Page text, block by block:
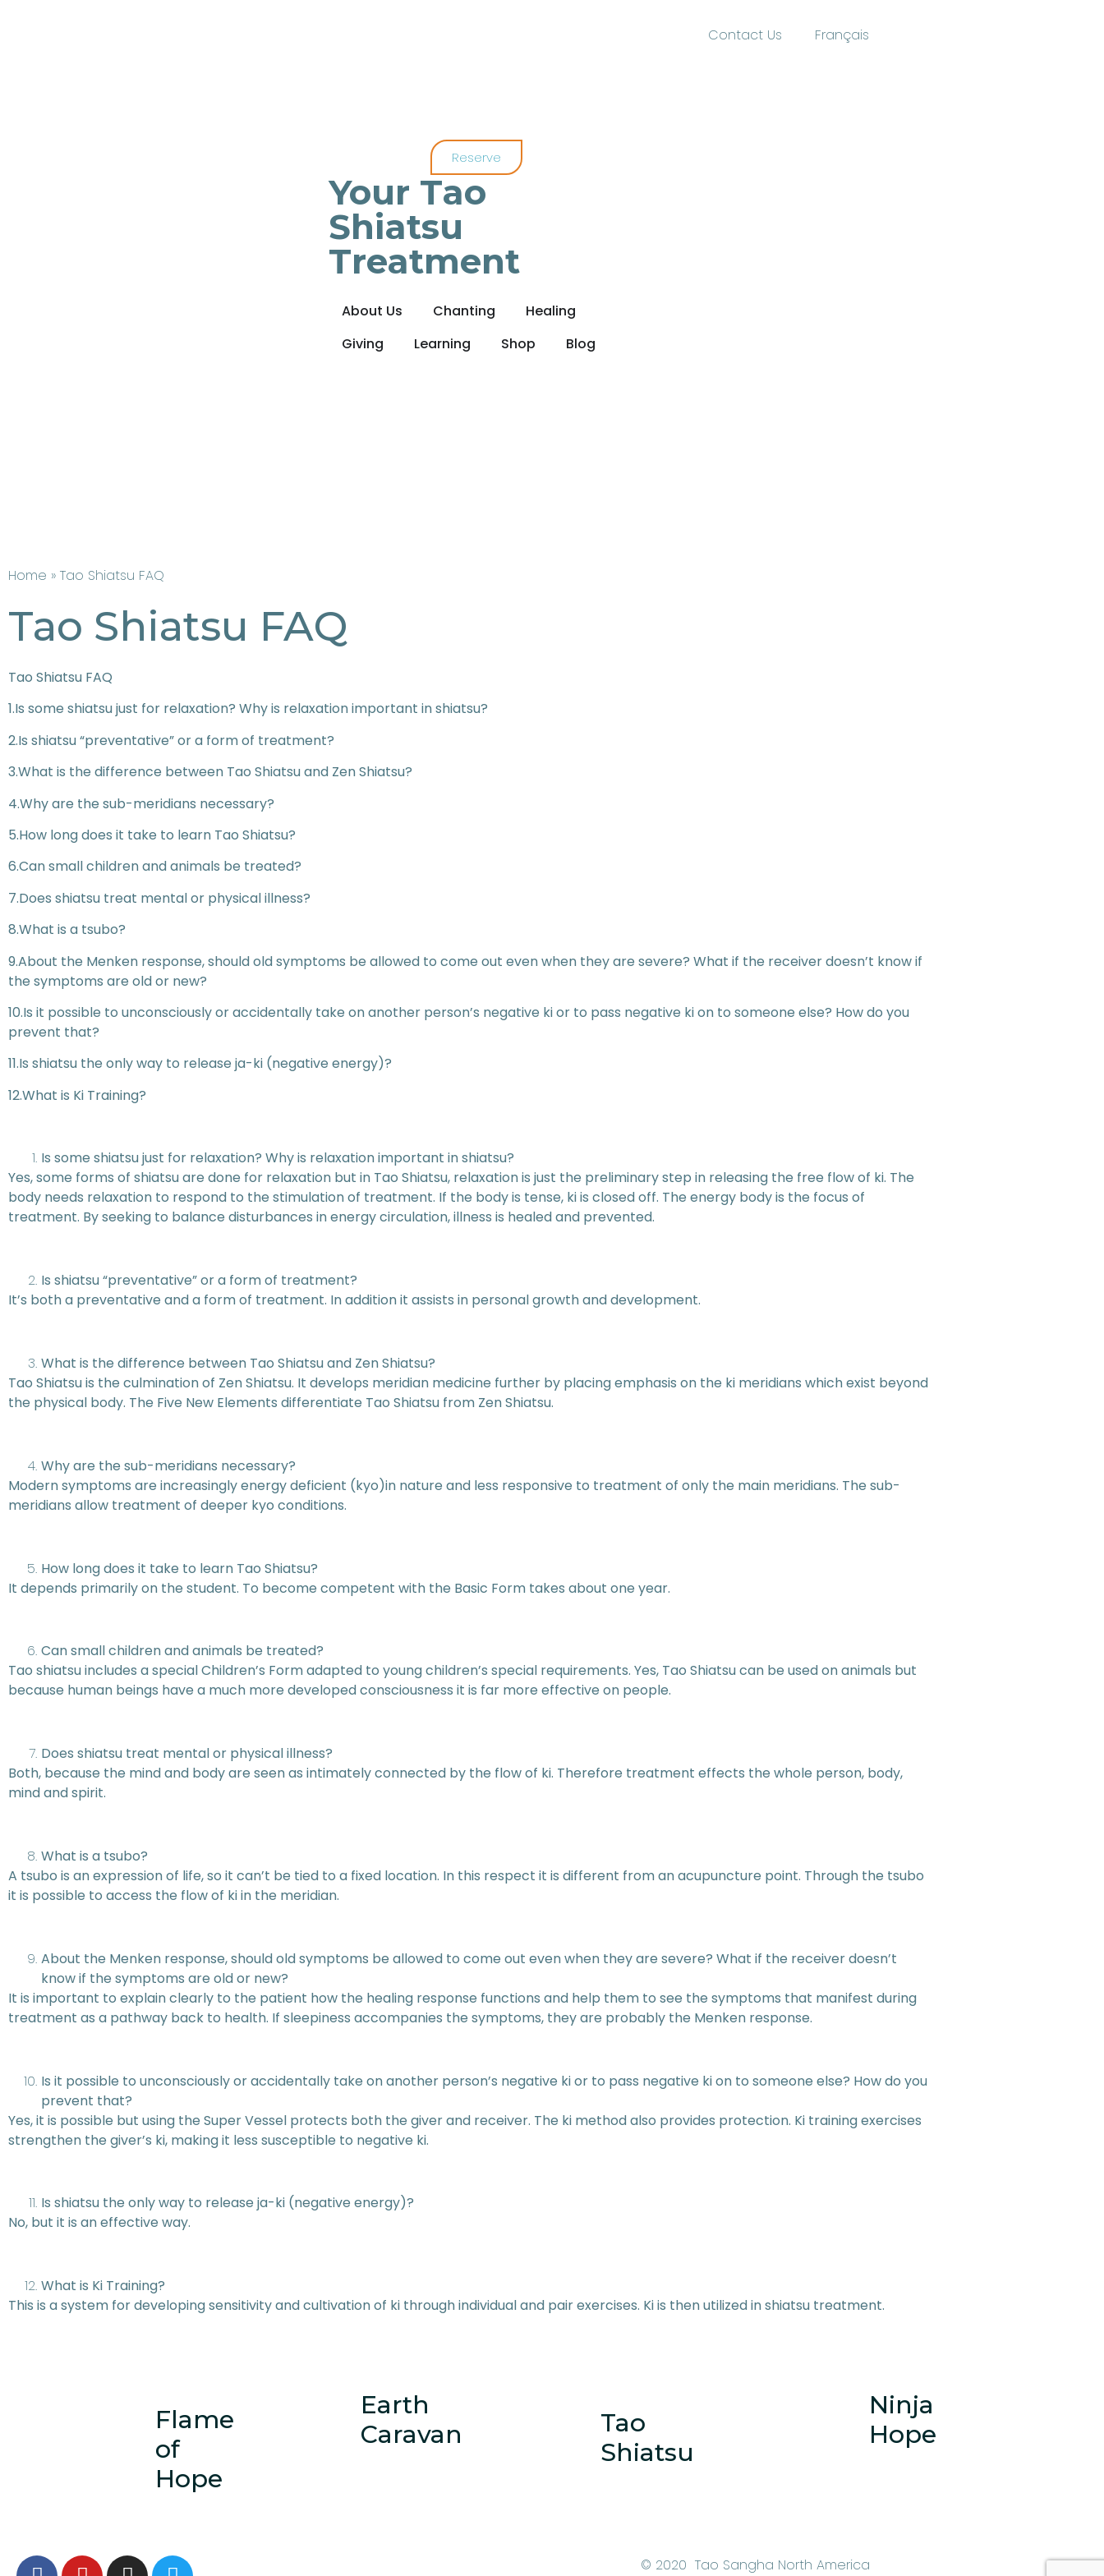
Reserve
Your Tao
Shiatsu
Treatment
Contact Us Français
About Us Chanting
Healing
Giving
Learning Shop Blog
Home » Tao Shiatsu FAQ
Tao Shiatsu FAQ
Tao Shiatsu FAQ
1.Is some shiatsu just for relaxation? Why is relaxation important in shiatsu?
2.Is shiatsu “preventative” or a form of treatment?
3.What is the difference between Tao Shiatsu and Zen Shiatsu?
4.Why are the sub-meridians necessary?
5.How long does it take to learn Tao Shiatsu?
6.Can small children and animals be treated?
7.Does shiatsu treat mental or physical illness?
8.What is a tsubo?
9.About the Menken response, should old symptoms be allowed to come out even when they are severe? What if the receiver doesn’t know if
the symptoms are old or new?
10.Is it possible to unconsciously or accidentally take on another person’s negative ki or to pass negative ki on to someone else? How do you
prevent that?
11.Is shiatsu the only way to release ja-ki (negative energy)?
12.What is Ki Training?
Is some shiatsu just for relaxation? Why is relaxation important in shiatsu?
Yes, some forms of shiatsu are done for relaxation but in Tao Shiatsu, relaxation is just the preliminary step in releasing the free flow of ki. The
body needs relaxation to respond to the stimulation of treatment. If the body is tense, ki is closed off. The energy body is the focus of
treatment. By seeking to balance disturbances in energy circulation, illness is healed and prevented.
Is shiatsu “preventative” or a form of treatment?
It’s both a preventative and a form of treatment. In addition it assists in personal growth and development.
What is the difference between Tao Shiatsu and Zen Shiatsu?
Tao Shiatsu is the culmination of Zen Shiatsu. It develops meridian medicine further by placing emphasis on the ki meridians which exist beyond
the physical body. The Five New Elements differentiate Tao Shiatsu from Zen Shiatsu.
Why are the sub-meridians necessary?
Modern symptoms are increasingly energy deficient (kyo)in nature and less responsive to treatment of only the main meridians. The sub-
meridians allow treatment of deeper kyo conditions.
How long does it take to learn Tao Shiatsu?
It depends primarily on the student. To become competent with the Basic Form takes about one year.
Can small children and animals be treated?
Tao shiatsu includes a special Children’s Form adapted to young children’s special requirements. Yes, Tao Shiatsu can be used on animals but
because human beings have a much more developed consciousness it is far more effective on people.
Does shiatsu treat mental or physical illness?
Both, because the mind and body are seen as intimately connected by the flow of ki. Therefore treatment effects the whole person, body,
mind and spirit.
What is a tsubo?
A tsubo is an expression of life, so it can’t be tied to a fixed location. In this respect it is different from an acupuncture point. Through the tsubo
it is possible to access the flow of ki in the meridian.
About the Menken response, should old symptoms be allowed to come out even when they are severe? What if the receiver doesn’t
know if the symptoms are old or new?
It is important to explain clearly to the patient how the healing response functions and help them to see the symptoms that manifest during
treatment as a pathway back to health. If sleepiness accompanies the symptoms, they are probably the Menken response.
Is it possible to unconsciously or accidentally take on another person’s negative ki or to pass negative ki on to someone else? How do you
prevent that?
Yes, it is possible but using the Super Vessel protects both the giver and receiver. The ki method also provides protection. Ki training exercises
strengthen the giver’s ki, making it less susceptible to negative ki.
Is shiatsu the only way to release ja-ki (negative energy)?
No, but it is an effective way.
What is Ki Training?
This is a system for developing sensitivity and cultivation of ki through individual and pair exercises. Ki is then utilized in shiatsu treatment.
Flame
of
Hope
Earth
Caravan
Tao
Shiatsu
Ninja
Hope
© 2020 Tao Sangha North America